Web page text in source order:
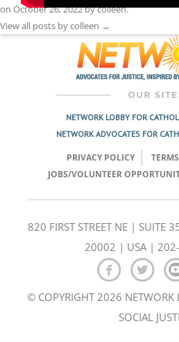
on October 26, 2022bycolleen.
View all posts by colleen →
NETWORK LOBBY FOR
NETWORK ADVOCATES FOR
PRIVACY POLICY
JOBS/VOLUNTEER
820 FIRST STREET NE | SUITE
20002 | USA |
© COPYRIGHT 2026 NETWORK
SOCIAL